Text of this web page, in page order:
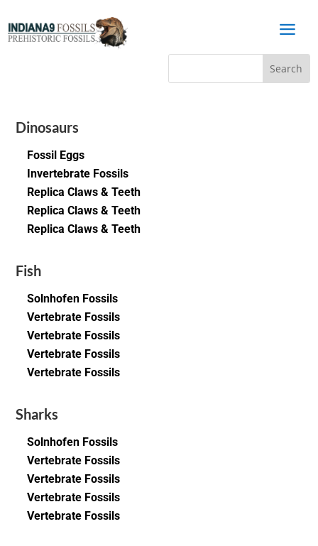
a
Dinosaurs
Fossil Eggs
Invertebrate Fossils
Replica Claws & Teeth
Replica Claws & Teeth
Replica Claws & Teeth
Fish
Solnhofen Fossils
Vertebrate Fossils
Vertebrate Fossils
Vertebrate Fossils
Vertebrate Fossils
Sharks
Solnhofen Fossils
Vertebrate Fossils
Vertebrate Fossils
Vertebrate Fossils
Vertebrate Fossils